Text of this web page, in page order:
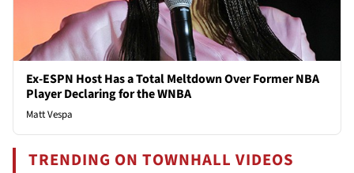
Ex-ESPN Host Has a Total Meltdown Over Former NBA
Player Declaring for the WNBA
Matt Vespa
TRENDING ON TOWNHALL VIDEOS